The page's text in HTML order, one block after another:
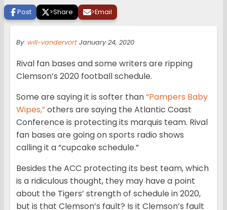
Post >Share >Email
By: will-vandervort January 24, 2020
Rival fan bases and some writers are ripping
Clemson’s 2020 football schedule.
Some are saying it is softer than“Pampers Baby
Wipes,”others are saying the Atlantic Coast
Conference is protecting its marquis team. Rival
fan bases are going on sports radio shows
calling it a “cupcake schedule.”
Besides the ACC protecting its best team, which
is a ridiculous thought, they may have a point
about the Tigers’ strength of schedule in 2020,
but is that Clemson’s fault? Is it Clemson’s fault